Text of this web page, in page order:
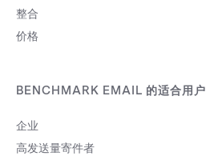
整合
价格
BENCHMARK EMAIL 的适合用户
企业
高发送量寄件者